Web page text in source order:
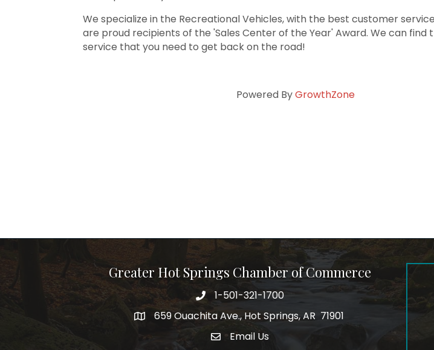
We specialize in the Recreational Vehicles, with the best customer
are proud recipients of the 'Sales Center of the Year' Award. We can find
service that you need to get back on the road!
Powered ByGrowthZone
Greater Hot Springs Chamber of Commerce
Phone number
1-501-321-1700
address659 Ouachita Ave., Hot Springs, AR 71901
email address
Email Us